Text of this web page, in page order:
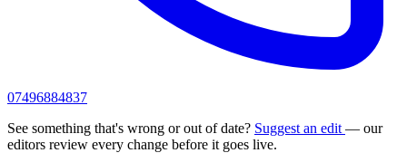
07496884837
See something that's wrong or out of date? Suggest an edit — our
editors review every change before it goes live.